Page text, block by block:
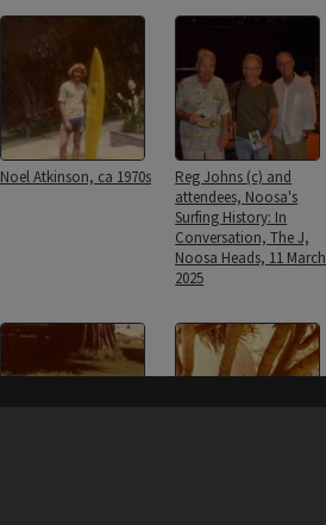
Noel Atkinson, ca 1970s
Reg Johns (c) and
attendees, Noosa's
Surfing History: In
Conversation, The J,
Noosa Heads, 11 March
2025